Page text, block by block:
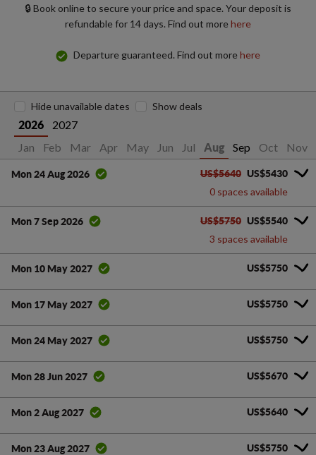
🔒 Book online to secure your price and space. Your deposit is
refundable for 14 days. Find out morehere
Departure guaranteed. Find out morehere
2026
2027
Jan
Feb Mar Apr May Jun Jul Aug Sep Oct Nov
Hide unavailable dates Show deals
Mon 24 Aug 2026 US$5640 US$5430
0 spaces available
Mon 7 Sep 2026 US$5750 US$5540
3 spaces available
Mon 10 May 2027 US$5750
Mon 17 May 2027 US$5750
Mon 24 May 2027 US$5750
Mon 28 Jun 2027 US$5670
Mon 2 Aug 2027 US$5640
Mon 23 Aug 2027 US$5750